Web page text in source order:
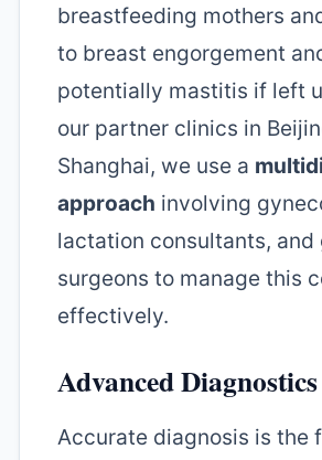
breastfeeding mothers
to breast engorgement
potentially mastitis if left
our partner clinics in
Shanghai, we use a
approach involving
lactation consultants, and
surgeons to manage this
effectively.
Advanced
Accurate diagnosis is the